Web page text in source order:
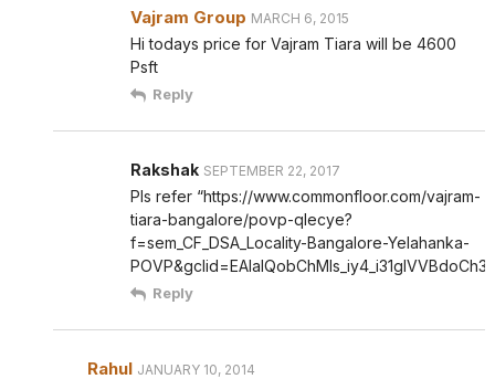
Vajram Group MARCH 6, 2015
Hi todays price for Vajram Tiara will be 4600
Psft
Reply
Rakshak SEPTEMBER 22, 2017
Pls refer “https://www.commonfloor.com/vajram-
tiara-bangalore/povp-qlecye?
f=sem_CF_DSA_Locality-Bangalore-Yelahanka-
Reply
Rahul JANUARY 10, 2014